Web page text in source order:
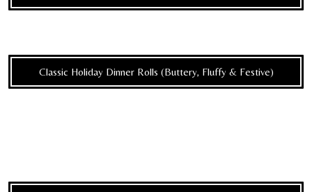
Classic Holiday Dinner Rolls (Buttery, Fluffy & Festive)